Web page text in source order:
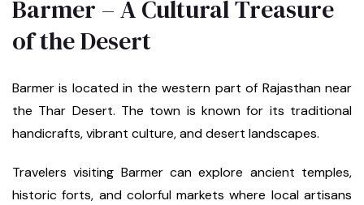
Barmer – A Cultural Treasure
of the Desert
Barmer is located in the western part of Rajasthan near
the Thar Desert. The town is known for its traditional
handicrafts, vibrant culture, and desert landscapes.
Travelers visiting Barmer can explore ancient temples,
historic forts, and colorful markets where local artisans